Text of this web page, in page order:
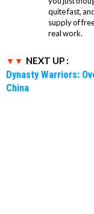
quite fast,
supply of
real work.
NEXT UP :
Dynasty Warriors:
China